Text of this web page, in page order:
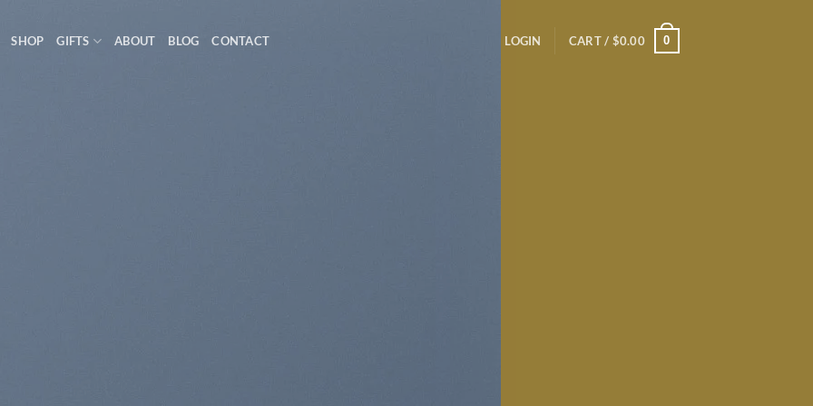
SHOP GIFTS ABOUT BLOG CONTACT LOGIN CART / $0.00 0